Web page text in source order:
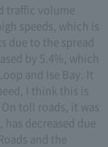
traffic volume
speeds, which is
due to the spread
by 5.4%, which
and Ise Bay. It
I think this is
toll roads, it was
decreased due
and the